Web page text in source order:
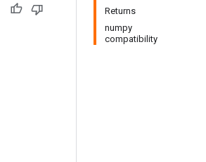
Returns
numpy
compatibility